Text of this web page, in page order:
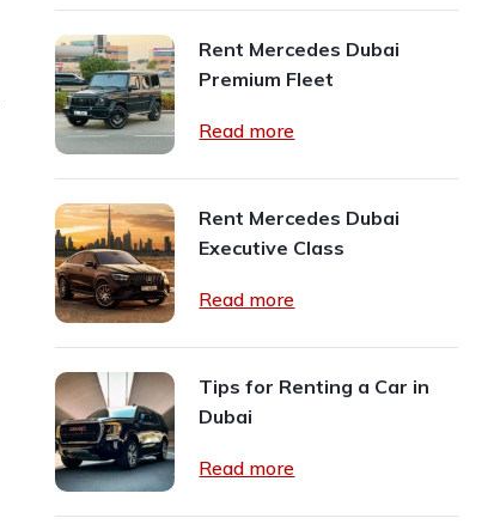
Rent Mercedes Dubai
Premium Fleet
Read more
Rent Mercedes Dubai
Executive Class
Read more
Tips for Renting a Car in
Dubai
Read more